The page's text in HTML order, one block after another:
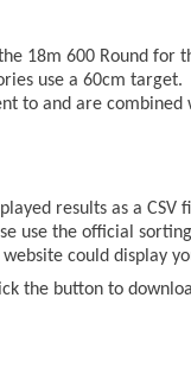
18m 600 Round for
use a 60cm target.
to and are combined
results as a CSV
use the official
could display
the button to